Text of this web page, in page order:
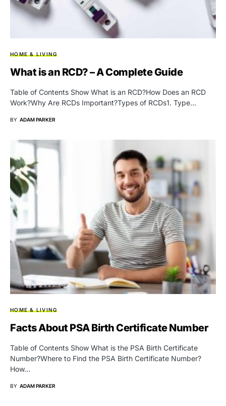
HOME & LIVING
What is an RCD? – A Complete Guide
Table of Contents Show What is an RCD?How Does an RCD
Work?Why Are RCDs Important?Types of RCDs1. Type…
BY ADAM PARKER
HOME & LIVING
Facts About PSA Birth Certificate Number
Table of Contents Show What is the PSA Birth Certificate
Number?Where to Find the PSA Birth Certificate Number?
How…
BY ADAM PARKER